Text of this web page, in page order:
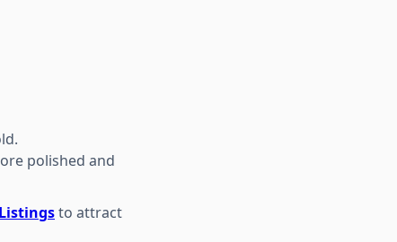
polished and
to attract